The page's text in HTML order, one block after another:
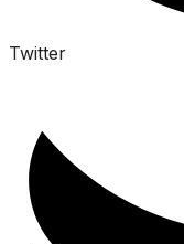
Twitter